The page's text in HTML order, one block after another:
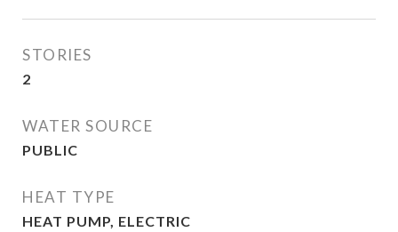
STORIES
2
WATER SOURCE
PUBLIC
HEAT TYPE
HEAT PUMP, ELECTRIC